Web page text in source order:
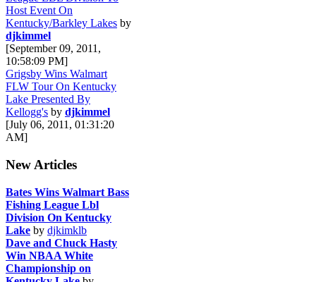
Host Event On
Kentucky/Barkley Lakes by
djkimmel
[September 09, 2011,
10:58:09 PM]
Grigsby Wins Walmart
FLW Tour On Kentucky
Lake Presented By
Kellogg's by djkimmel
[July 06, 2011, 01:31:20
AM]
New Articles
Bates Wins Walmart Bass
Fishing League Lbl
Division On Kentucky
Lake by djkimklb
Dave and Chuck Hasty
Win NBAA White
Championship on